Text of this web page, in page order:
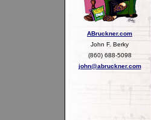
ABruckner.com
John F. Berky
(860) 688-5098
john@abruckner.com